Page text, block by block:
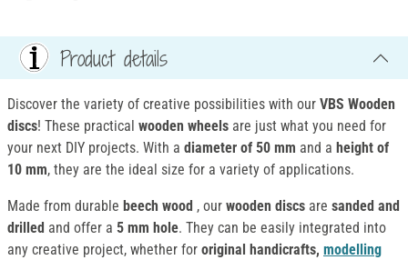
Product details
Discover the variety of creative possibilities with our VBS Wooden
discs! These practical wooden wheels are just what you need for
your next DIY projects. With a diameter of 50 mm and a height of
10 mm, they are the ideal size for a variety of applications.
Made from durable beech wood , our wooden discs are sanded and
drilled and offer a 5 mm hole. They can be easily integrated into
any creative project, whether for original handicrafts, modelling